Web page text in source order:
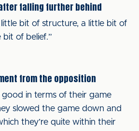
falling further behind
little bit of structure, a little bit of
of belief.”
from the opposition
good in terms of their game
slowed the game down and
they’re quite within their